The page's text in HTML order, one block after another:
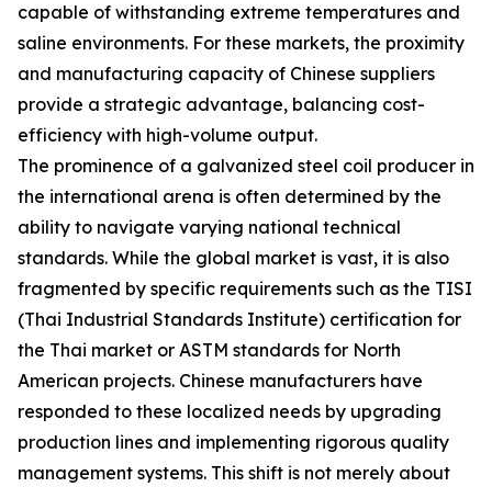
capable of withstanding extreme temperatures and
saline environments. For these markets, the proximity
and manufacturing capacity of Chinese suppliers
provide a strategic advantage, balancing cost-
efficiency with high-volume output.
The prominence of a galvanized steel coil producer in
the international arena is often determined by the
ability to navigate varying national technical
standards. While the global market is vast, it is also
fragmented by specific requirements such as the TISI
(Thai Industrial Standards Institute) certification for
the Thai market or ASTM standards for North
American projects. Chinese manufacturers have
responded to these localized needs by upgrading
production lines and implementing rigorous quality
management systems. This shift is not merely about